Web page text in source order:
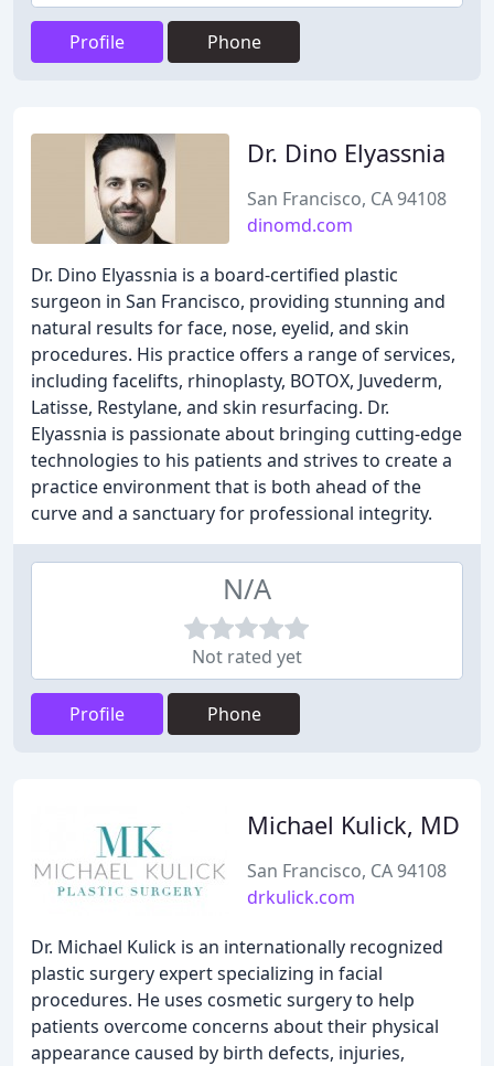
Profile Phone
Dr. Dino Elyassnia
San Francisco, CA 94108
dinomd.com
Dr. Dino Elyassnia is a board-certified plastic
surgeon in San Francisco, providing stunning and
natural results for face, nose, eyelid, and skin
procedures. His practice offers a range of services,
including facelifts, rhinoplasty, BOTOX, Juvederm,
Latisse, Restylane, and skin resurfacing. Dr.
Elyassnia is passionate about bringing cutting-edge
technologies to his patients and strives to create a
practice environment that is both ahead of the
curve and a sanctuary for professional integrity.
N/A
Not rated yet
Profile Phone
Michael Kulick, MD
San Francisco, CA 94108
drkulick.com
Dr. Michael Kulick is an internationally recognized
plastic surgery expert specializing in facial
procedures. He uses cosmetic surgery to help
patients overcome concerns about their physical
appearance caused by birth defects, injuries,